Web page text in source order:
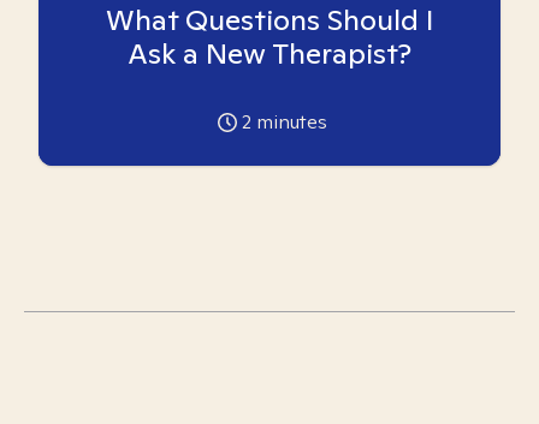
What Questions Should I
Ask a New Therapist?
2 minutes